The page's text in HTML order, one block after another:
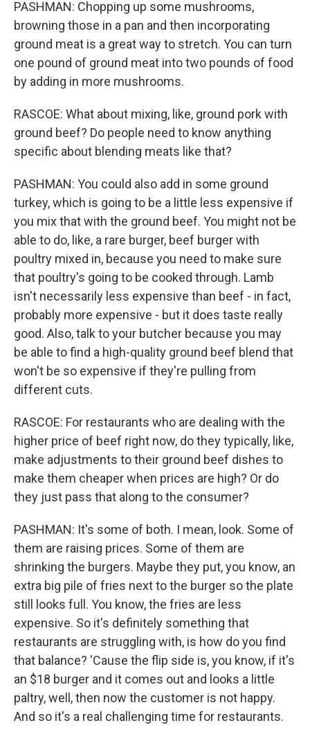
PASHMAN: Chopping up some mushrooms,
browning those in a pan and then incorporating
ground meat is a great way to stretch. You can turn
one pound of ground meat into two pounds of food
by adding in more mushrooms.
RASCOE: What about mixing, like, ground pork with
ground beef? Do people need to know anything
specific about blending meats like that?
PASHMAN: You could also add in some ground
turkey, which is going to be a little less expensive if
you mix that with the ground beef. You might not be
able to do, like, a rare burger, beef burger with
poultry mixed in, because you need to make sure
that poultry's going to be cooked through. Lamb
isn't necessarily less expensive than beef - in fact,
probably more expensive - but it does taste really
good. Also, talk to your butcher because you may
be able to find a high-quality ground beef blend that
won't be so expensive if they're pulling from
different cuts.
RASCOE: For restaurants who are dealing with the
higher price of beef right now, do they typically, like,
make adjustments to their ground beef dishes to
make them cheaper when prices are high? Or do
they just pass that along to the consumer?
PASHMAN: It's some of both. I mean, look. Some of
them are raising prices. Some of them are
shrinking the burgers. Maybe they put, you know, an
extra big pile of fries next to the burger so the plate
still looks full. You know, the fries are less
expensive. So it's definitely something that
restaurants are struggling with, is how do you find
that balance? 'Cause the flip side is, you know, if it's
an $18 burger and it comes out and looks a little
paltry, well, then now the customer is not happy.
And so it's a real challenging time for restaurants.